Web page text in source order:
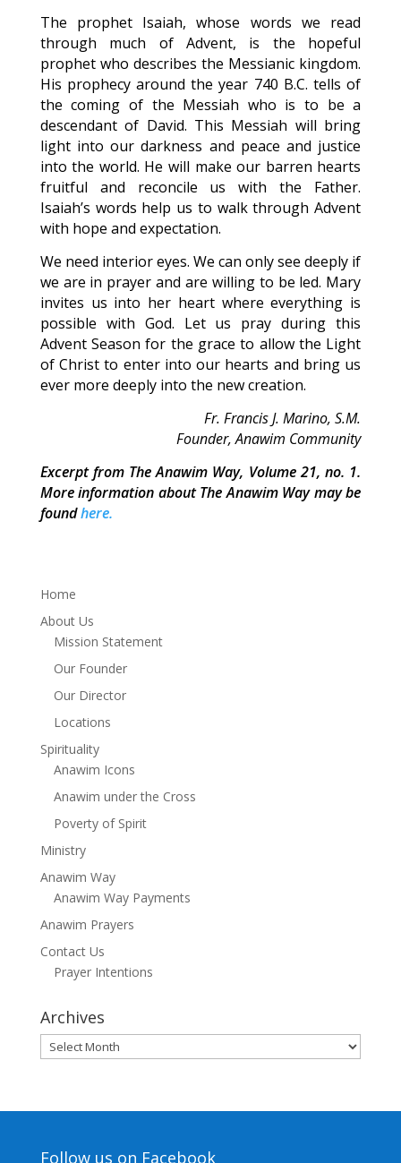
The prophet Isaiah, whose words we read
through much of Advent, is the hopeful
prophet who describes the Messianic kingdom.
His prophecy around the year 740 B.C. tells of
the coming of the Messiah who is to be a
descendant of David. This Messiah will bring
light into our darkness and peace and justice
into the world. He will make our barren hearts
fruitful and reconcile us with the Father.
Isaiah’s words help us to walk through Advent
with hope and expectation.
We need interior eyes. We can only see deeply if
we are in prayer and are willing to be led. Mary
invites us into her heart where everything is
possible with God. Let us pray during this
Advent Season for the grace to allow the Light
of Christ to enter into our hearts and bring us
ever more deeply into the new creation.
Fr. Francis J. Marino, S.M.
Founder, Anawim Community
Excerpt from The Anawim Way, Volume 21, no. 1.
More information about The Anawim Way may be
foundhere.
Home
About Us
Mission Statement
Our Founder
Our Director
Locations
Spirituality
Anawim Icons
Anawim under the Cross
Poverty of Spirit
Ministry
Anawim Way
Anawim Way Payments
Anawim Prayers
Contact Us
Prayer Intentions
Archives
Archives
Follow us on Facebook